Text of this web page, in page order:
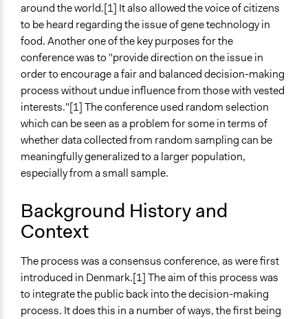
Links
First Australian Consensus Conference Gene
Technology in the Food Chain: Lay Panel Report
The Final Consensus Recommendations
Consensus Conference on Gene Technology in the Food
Chain (Bioline International)
Publics at the technology table: The consensus
conference in Denmark, Canada, and Australia
Start Date
March 4, 1999
End Date
March 8, 1999
No
Time Limited or Repeated?
A single, defined period of time
around the world.[1] It also allowed the voice of citizens
to be heard regarding the issue of gene technology in
food. Another one of the key purposes for the
conference was to "provide direction on the issue in
order to encourage a fair and balanced decision-making
process without undue influence from those with vested
interests."[1] The conference used random selection
which can be seen as a problem for some in terms of
whether data collected from random sampling can be
meaningfully generalized to a larger population,
especially from a small sample.
Background History and
Context
The process was a consensus conference, as were first
introduced in Denmark.[1] The aim of this process was
to integrate the public back into the decision-making
process. It does this in a number of ways, the first being